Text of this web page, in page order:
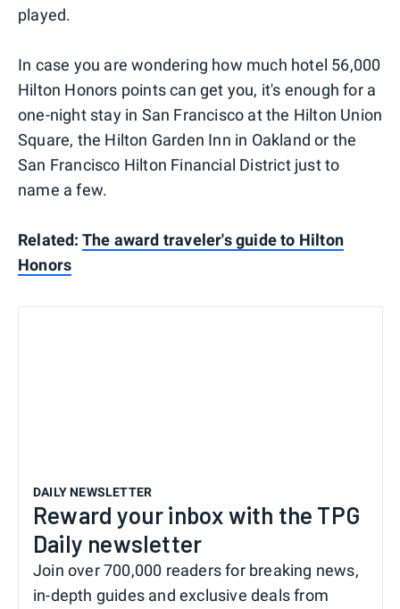
played.
In case you are wondering how much hotel 56,000
Hilton Honors points can get you, it's enough for a
one-night stay in San Francisco at the Hilton Union
Square, the Hilton Garden Inn in Oakland or the
San Francisco Hilton Financial District just to
name a few.
Related: The award traveler's guide to Hilton
Honors
DAILY NEWSLETTER
Reward your inbox with the TPG
Daily newsletter
Join over 700,000 readers for breaking news,
in-depth guides and exclusive deals from